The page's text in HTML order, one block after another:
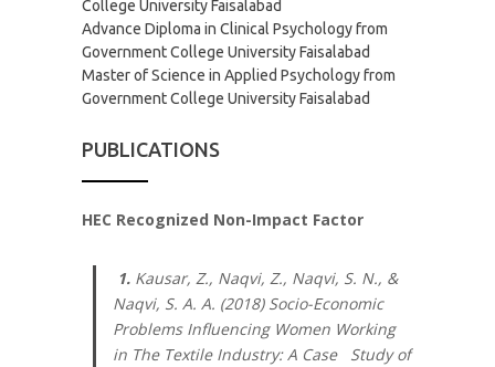
College University Faisalabad
Advance Diploma in Clinical Psychology from
Government College University Faisalabad
Master of Science in Applied Psychology from
Government College University Faisalabad
PUBLICATIONS
HEC Recognized Non-Impact Factor
1. Kausar, Z., Naqvi, Z., Naqvi, S. N., &
Naqvi, S. A. A. (2018) Socio-Economic
Problems Influencing Women Working
in The Textile Industry: A Case Study of